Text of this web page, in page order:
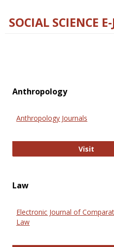
SOCIAL SCIENCE
Anthropology
Anthropology Journals
Visit
Law
Electronic Journal of
Law